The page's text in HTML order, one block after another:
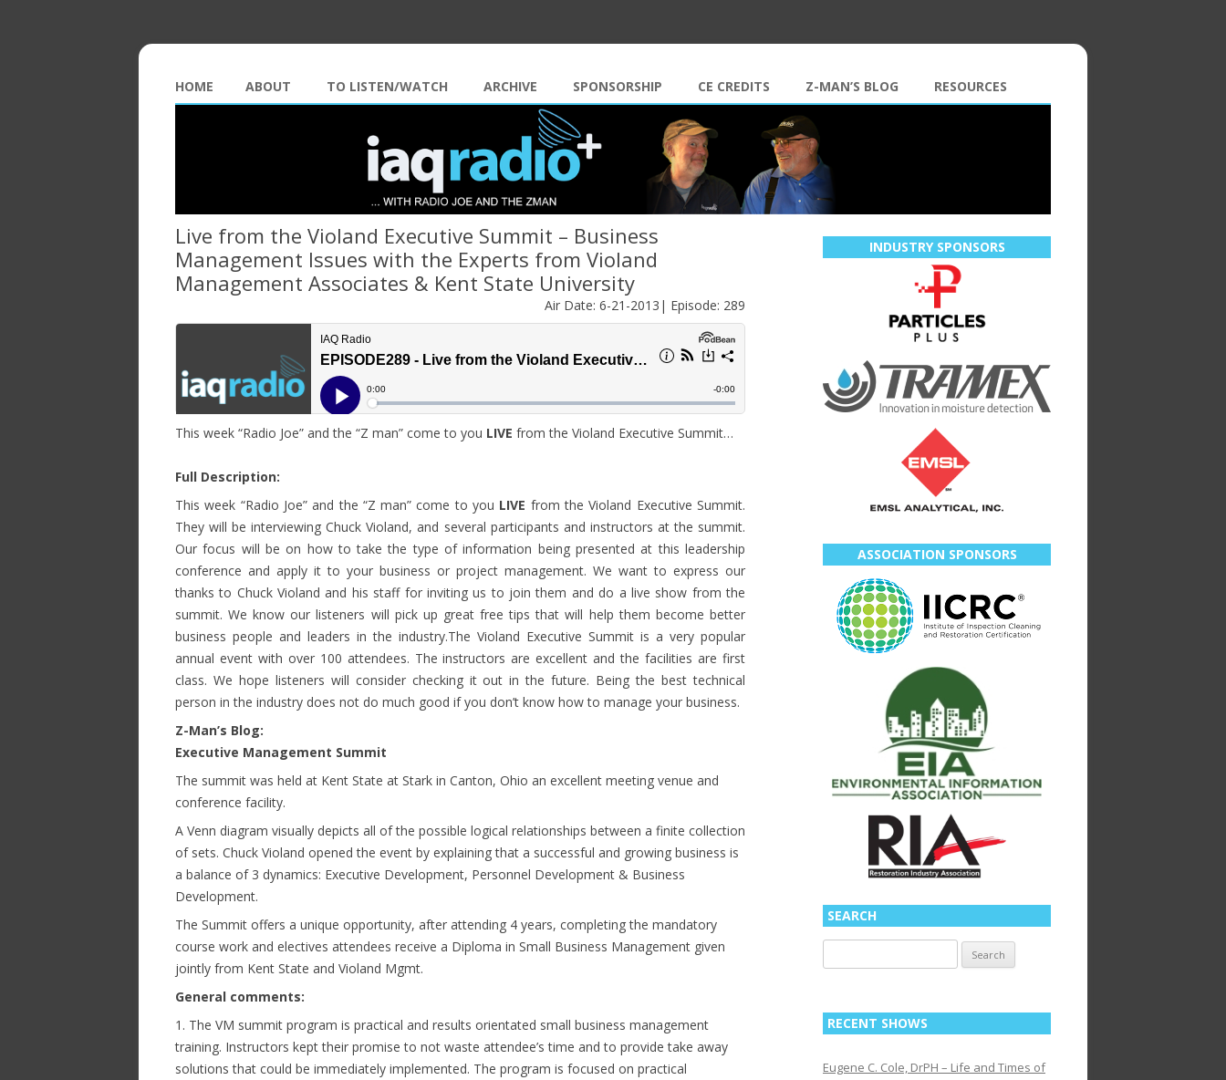
HOME ABOUT TO LISTEN/WATCH ARCHIVE SPONSORSHIP CE CREDITS Z-MAN’S BLOG RESOURCES
Live from the Violand Executive Summit – Business
Management Issues with the Experts from Violand
Management Associates & Kent State University
Air Date: 6-21-2013| Episode: 289
This week “Radio Joe” and the “Z man” come to you LIVE from the Violand Executive Summit…
Full Description:
This week “Radio Joe” and the “Z man” come to you LIVE from the Violand Executive Summit.
They will be interviewing Chuck Violand, and several participants and instructors at the summit.
Our focus will be on how to take the type of information being presented at this leadership
conference and apply it to your business or project management. We want to express our
thanks to Chuck Violand and his staff for inviting us to join them and do a live show from the
summit. We know our listeners will pick up great free tips that will help them become better
business people and leaders in the industry.The Violand Executive Summit is a very popular
annual event with over 100 attendees. The instructors are excellent and the facilities are first
class. We hope listeners will consider checking it out in the future. Being the best technical
person in the industry does not do much good if you don’t know how to manage your business.
Z-Man’s Blog:
Executive Management Summit
The summit was held at Kent State at Stark in Canton, Ohio an excellent meeting venue and
conference facility.
A Venn diagram visually depicts all of the possible logical relationships between a finite collection
of sets. Chuck Violand opened the event by explaining that a successful and growing business is
a balance of 3 dynamics: Executive Development, Personnel Development & Business
Development.
The Summit offers a unique opportunity, after attending 4 years, completing the mandatory
course work and electives attendees receive a Diploma in Small Business Management given
jointly from Kent State and Violand Mgmt.
General comments:
1. The VM summit program is practical and results orientated small business management
training. Instructors kept their promise to not waste attendee’s time and to provide take away
solutions that could be immediately implemented. The program is focused on practical
INDUSTRY SPONSORS
ASSOCIATION SPONSORS
SEARCH
for:
RECENT SHOWS
Eugene C. Cole, DrPH – Life and Times of